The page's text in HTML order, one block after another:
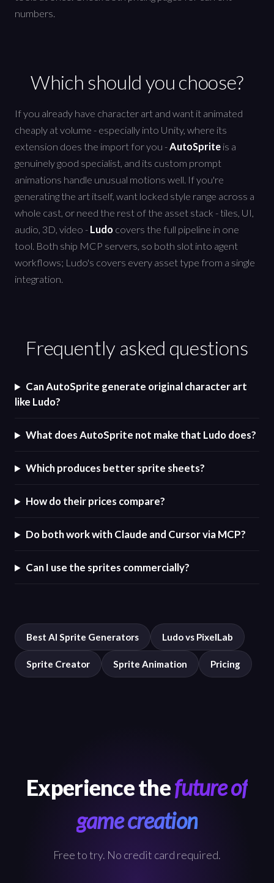
numbers.
Which should you choose?
If you already have character art and want it animated
cheaply at volume - especially into Unity, where its
extension does the import for you - AutoSprite is a
genuinely good specialist, and its custom prompt
animations handle unusual motions well. If you're
generating the art itself, want locked style range across a
whole cast, or need the rest of the asset stack - tiles, UI,
audio, 3D, video - Ludo covers the full pipeline in one
tool. Both ship MCP servers, so both slot into agent
workflows; Ludo's covers every asset type from a single
integration.
Frequently asked questions
Can AutoSprite generate original character art
like Ludo?
What does AutoSprite not make that Ludo does?
Which produces better sprite sheets?
How do their prices compare?
Do both work with Claude and Cursor via MCP?
Can I use the sprites commercially?
Best AI Sprite Generators Ludo vs PixelLab
Sprite Creator Sprite Animation Pricing
Experience thefuture of
game creation
Free to try. No credit card required.